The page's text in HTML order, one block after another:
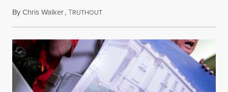
ByChris Walker,TRUTHOUTAugust 10, 2026